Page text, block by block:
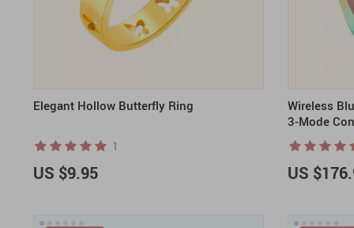
Elegant Hollow Butterfly Ring
1
US $9.95
Wireless
3-Mode
US